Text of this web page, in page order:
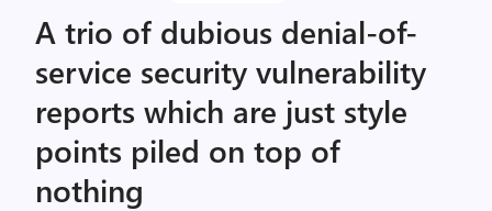
A trio of dubious denial-of-
service security vulnerability
reports which are just style
points piled on top of
nothing